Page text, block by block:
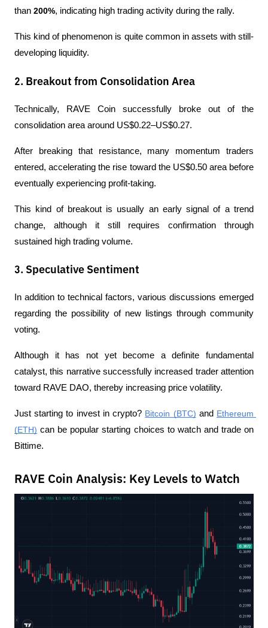
than 200%, indicating high trading activity during the rally.
This kind of phenomenon is quite common in assets with still-
developing liquidity.
2. Breakout from Consolidation Area
Technically, RAVE Coin successfully broke out of the
consolidation area around US$0.22–US$0.27.
After breaking that resistance, many momentum traders
entered, accelerating the rise toward the US$0.50 area before
eventually experiencing profit-taking.
This kind of breakout is usually an early signal of a trend
change, although it still requires confirmation through
sustained high trading volume.
3. Speculative Sentiment
In addition to technical factors, various discussions emerged
regarding the possibility of new listings through community
voting.
Although it has not yet become a definite fundamental
catalyst, this narrative successfully increased trader attention
toward RAVE DAO, thereby increasing price volatility.
Just starting to invest in crypto? Bitcoin (BTC) and Ethereum
(ETH) can be popular starting choices to watch and trade on
Bittime.
RAVE Coin Analysis: Key Levels to Watch